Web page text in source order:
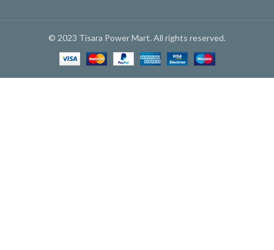
© 2023 Tisara Power Mart. All rights reserved.